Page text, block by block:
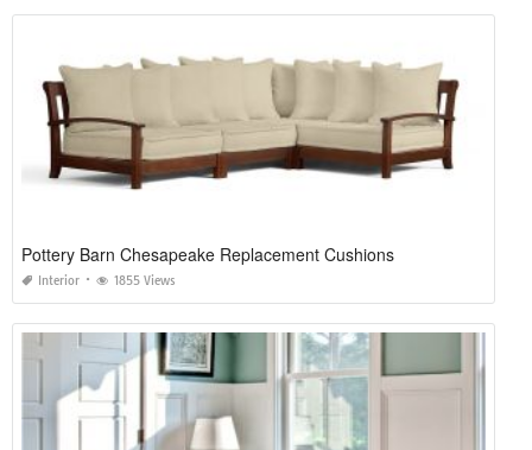
Pottery Barn Chesapeake Replacement Cushions
Interior 1855 Views